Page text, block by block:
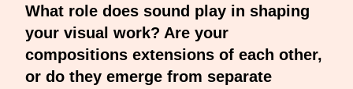
What role does sound play in shaping
your visual work? Are your
compositions extensions of each other,
or do they emerge from separate